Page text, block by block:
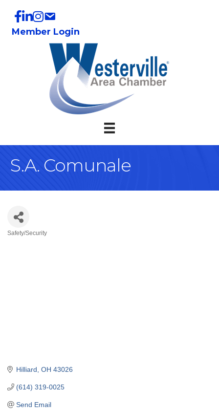
Member Login
S.A. Comunale
Safety/Security
Hilliard OH 43026
(614) 319-0025
Send Email